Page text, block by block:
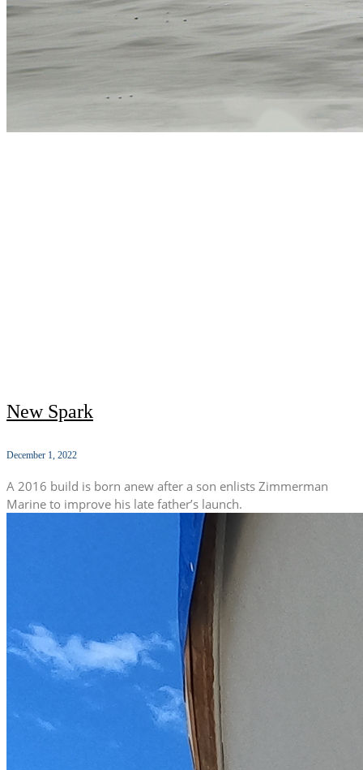
New Spark
December 1, 2022
A 2016 build is born anew after a son enlists Zimmerman
Marine to improve his late father’s launch.